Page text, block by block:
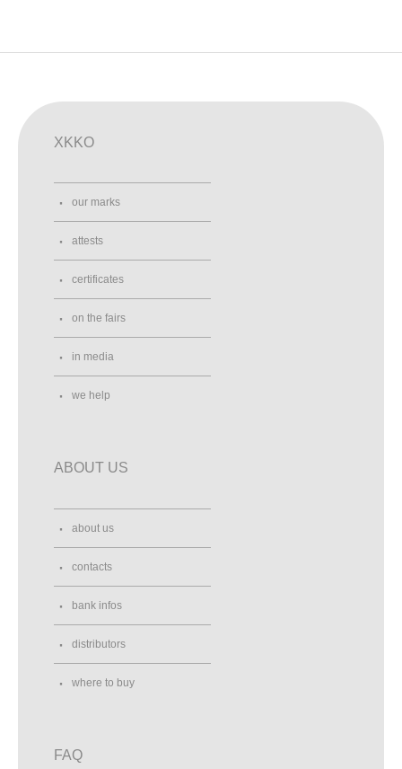
XKKO
our marks
attests
certificates
on the fairs
in media
we help
ABOUT US
about us
contacts
bank infos
distributors
where to buy
FAQ